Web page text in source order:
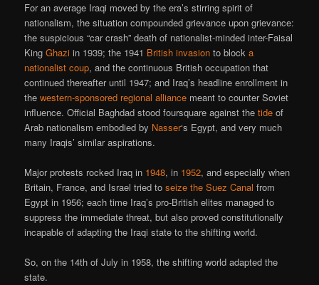
For an average Iraqi moved by the era’s stirring spirit of
nationalism, the situation compounded grievance upon grievance:
the suspicious “car crash” death of nationalist-minded inter-Faisal
KingGhazi in 1939; the 1941 British invasion to blocka
nationalist coup, and the continuous British occupation that
continued thereafter until 1947; and Iraq’s headline enrollment in
thewestern-sponsored regional alliance meant to counter Soviet
influence. Official Baghdad stood foursquare against thetide of
Arab nationalism embodied by Nasser‘s Egypt, and very much
many Iraqis’ similar aspirations.
Major protests rocked Iraq in 1948, in 1952, and especially when
Britain, France, and Israel tried toseize the Suez Canal from
Egypt in 1956; each time Iraq’s pro-British elites managed to
suppress the immediate threat, but also proved constitutionally
incapable of adapting the Iraqi state to the shifting world.
So, on the 14th of July in 1958, the shifting world adapted the
state.